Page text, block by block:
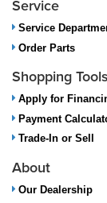
Service
Service
Order Parts
Shopping Tools
Apply for
Payment
Trade-In or Sell
About
Our Dealership